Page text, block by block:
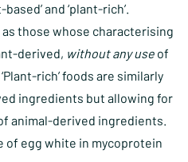
and ‘plant-rich’.
as those whose characterising
derived, without any use of
rich’ foods are similarly
ingredients but allowing for
animal-derived ingredients.
of egg white in mycoprotein